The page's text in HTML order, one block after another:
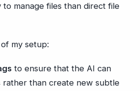
manage files than direct file
my setup:
to ensure that the AI can
rather than create new subtle